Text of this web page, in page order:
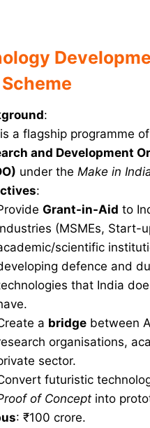
:
a flagship programme
and Development
under the Make in
:
Grant-in-Aid to
(MSMEs, Start-
scientific
defence and
that India
a bridge between
organisations,
sector.
futuristic
of Concept into
: ₹100 crore.